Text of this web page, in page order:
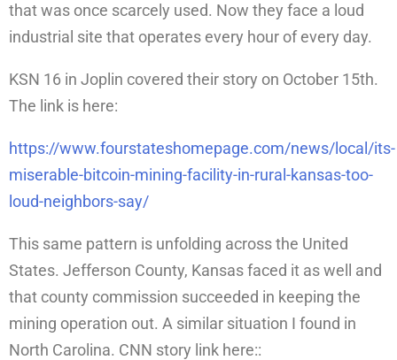
that was once scarcely used. Now they face a loud
industrial site that operates every hour of every day.
KSN 16 in Joplin covered their story on October 15th.
The link is here:
https://www.fourstateshomepage.com/news/local/its-
miserable-bitcoin-mining-facility-in-rural-kansas-too-
loud-neighbors-say/
This same pattern is unfolding across the United
States. Jefferson County, Kansas faced it as well and
that county commission succeeded in keeping the
mining operation out. A similar situation I found in
North Carolina. CNN story link here::